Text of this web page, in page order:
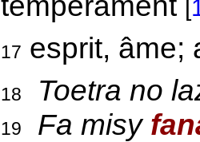
[
17 esprit, âme;
18 Toetra no
19 Fa misy